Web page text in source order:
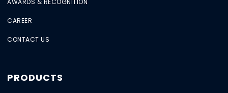
AWARDS & RECOGNITION
CAREER
CONTACT US
PRODUCTS